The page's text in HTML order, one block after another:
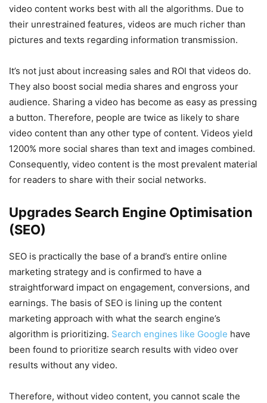
video content works best with all the algorithms. Due to
their unrestrained features, videos are much richer than
pictures and texts regarding information transmission.
It’s not just about increasing sales and ROI that videos do.
They also boost social media shares and engross your
audience. Sharing a video has become as easy as pressing
a button. Therefore, people are twice as likely to share
video content than any other type of content. Videos yield
1200% more social shares than text and images combined.
Consequently, video content is the most prevalent material
for readers to share with their social networks.
Upgrades Search Engine Optimisation
(SEO)
SEO is practically the base of a brand’s entire online
marketing strategy and is confirmed to have a
straightforward impact on engagement, conversions, and
earnings. The basis of SEO is lining up the content
marketing approach with what the search engine’s
algorithm is prioritizing. Search engines like Google have
been found to prioritize search results with video over
results without any video.
Therefore, without video content, you cannot scale the